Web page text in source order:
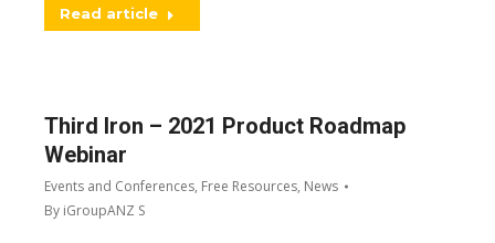
Read article
Third Iron – 2021 Product Roadmap
Webinar
Events and Conferences, Free Resources, News
By iGroupANZ S